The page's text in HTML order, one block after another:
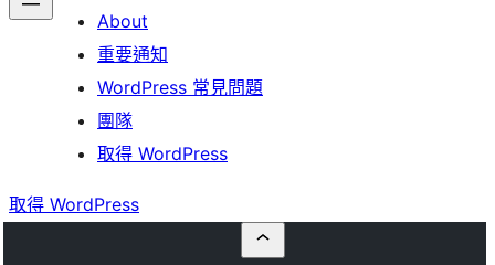
About
重要通知
WordPress 常見問題
團隊
取得 WordPress
取得 WordPress